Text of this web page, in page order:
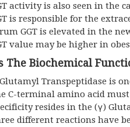
activity is also seen in the
is responsible for the
GGT is elevated in the
value may be higher in
The Biochemical
Transpeptidase is
C-terminal amino acid
resides in the (γ)
different reactions have